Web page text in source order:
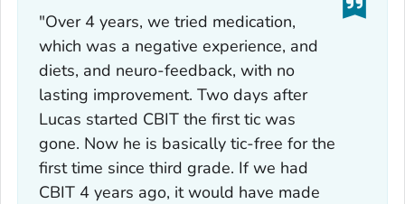
"Over 4 years, we tried medication,
which was a negative experience, and
diets, and neuro-feedback, with no
lasting improvement. Two days after
Lucas started CBIT the first tic was
gone. Now he is basically tic-free for the
first time since third grade. If we had
CBIT 4 years ago, it would have made